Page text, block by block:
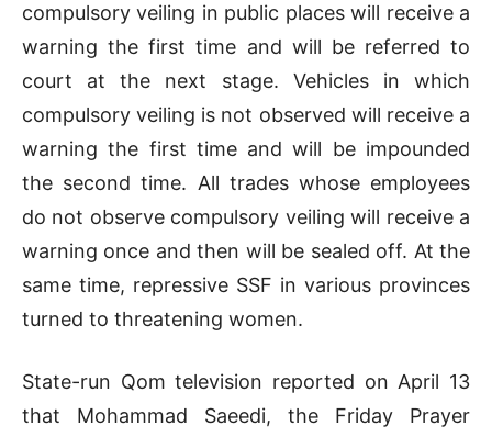
compulsory veiling in public places will receive a
warning the first time and will be referred to
court at the next stage. Vehicles in which
compulsory veiling is not observed will receive a
warning the first time and will be impounded
the second time. All trades whose employees
do not observe compulsory veiling will receive a
warning once and then will be sealed off. At the
same time, repressive SSF in various provinces
turned to threatening women.
State-run Qom television reported on April 13
that Mohammad Saeedi, the Friday Prayer